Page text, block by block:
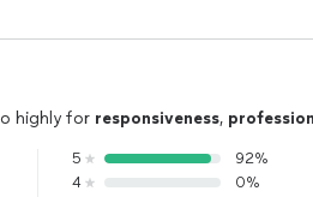
highly for responsiveness,
5
92%
4
0%